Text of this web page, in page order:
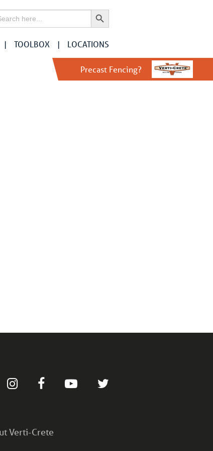
Search Button
TOOLBOX LOCATIONS
Precast Fencing?
Verti-Crete